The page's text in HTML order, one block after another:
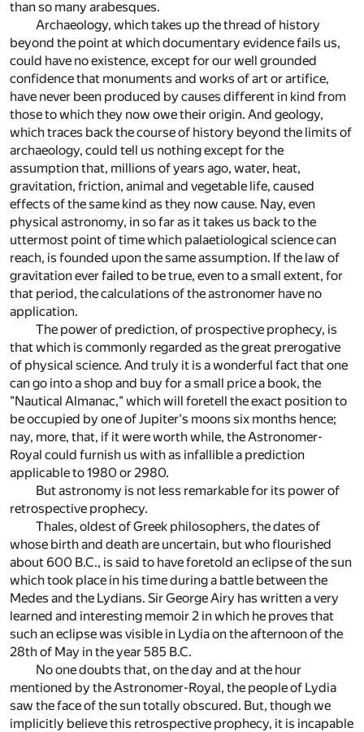
than so many arabesques.
Archaeology, which takes up the thread of history
beyond the point at which documentary evidence fails us,
could have no existence, except for our well grounded
confidence that monuments and works of art or artifice,
have never been produced by causes different in kind from
those to which they now owe their origin. And geology,
which traces back the course of history beyond the limits of
archaeology, could tell us nothing except for the
assumption that, millions of years ago, water, heat,
gravitation, friction, animal and vegetable life, caused
effects of the same kind as they now cause. Nay, even
physical astronomy, in so far as it takes us back to the
uttermost point of time which palaetiological science can
reach, is founded upon the same assumption. If the law of
gravitation ever failed to be true, even to a small extent, for
that period, the calculations of the astronomer have no
application.
The power of prediction, of prospective prophecy, is
that which is commonly regarded as the great prerogative
of physical science. And truly it is a wonderful fact that one
can go into a shop and buy for a small price a book, the
"Nautical Almanac," which will foretell the exact position to
be occupied by one of Jupiter's moons six months hence;
nay, more, that, if it were worth while, the Astronomer-
Royal could furnish us with as infallible a prediction
applicable to 1980 or 2980.
But astronomy is not less remarkable for its power of
retrospective prophecy.
Thales, oldest of Greek philosophers, the dates of
whose birth and death are uncertain, but who flourished
about 600 B.C., is said to have foretold an eclipse of the sun
which took place in his time during a battle between the
Medes and the Lydians. Sir George Airy has written a very
learned and interesting memoir 2 in which he proves that
such an eclipse was visible in Lydia on the afternoon of the
28th of May in the year 585 B.C.
No one doubts that, on the day and at the hour
mentioned by the Astronomer-Royal, the people of Lydia
saw the face of the sun totally obscured. But, though we
implicitly believe this retrospective prophecy, it is incapable